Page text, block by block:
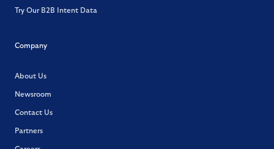
Try Our B2B Intent Data
Company
About Us
Newsroom
Contact Us
Partners